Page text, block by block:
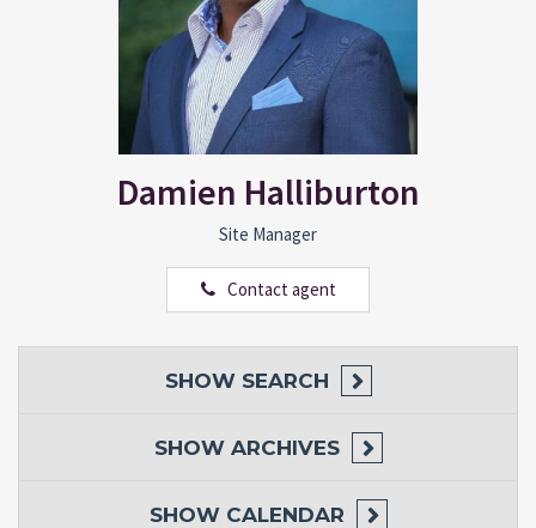
Damien Halliburton
Site Manager
Contact agent
SHOW SEARCH
SHOW ARCHIVES
SHOW CALENDAR